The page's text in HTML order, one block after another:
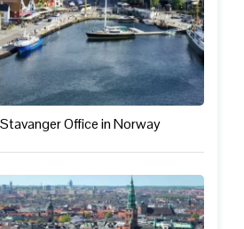
Office in Norway